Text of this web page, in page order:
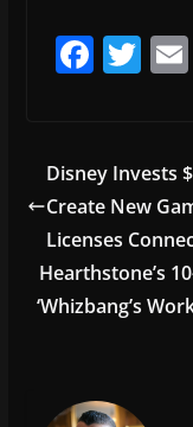
F
e
b
o
o
k
T
er
Disney Invests
Create New
Licenses
Hearthstone’s
‘Whizbang’s